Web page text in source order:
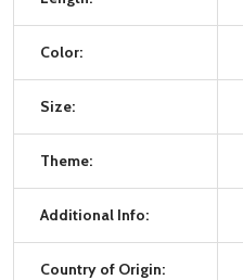
Color:
Size:
Theme:
Additional Info:
Country of Origin: